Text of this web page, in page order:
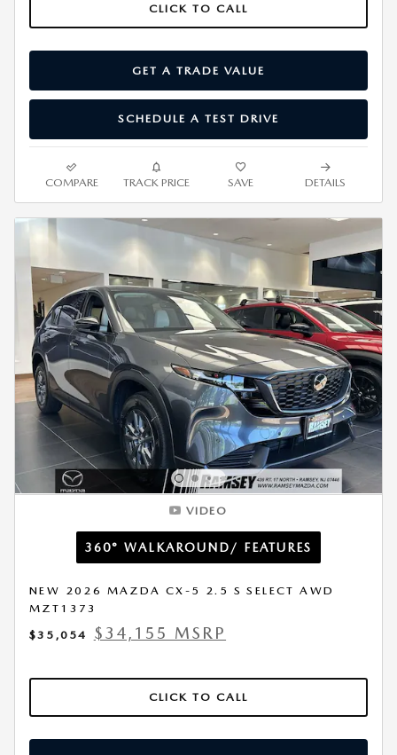
CLICK TO CALL
GET A TRADE VALUE
SCHEDULE A TEST DRIVE
COMPARE TRACK PRICE SAVE DETAILS
VIDEO
360° WALKAROUND/ FEATURES
NEW 2026 MAZDA CX-5 2.5 S SELECT AWD
MZT1373
$35,054
$34,155 MSRP
CLICK TO CALL